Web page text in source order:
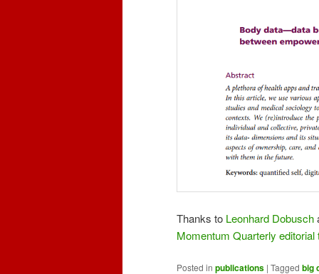
Thanks to Leonhard Dobusch
Momentum Quarterly editorial
Posted in publications | Tagged big